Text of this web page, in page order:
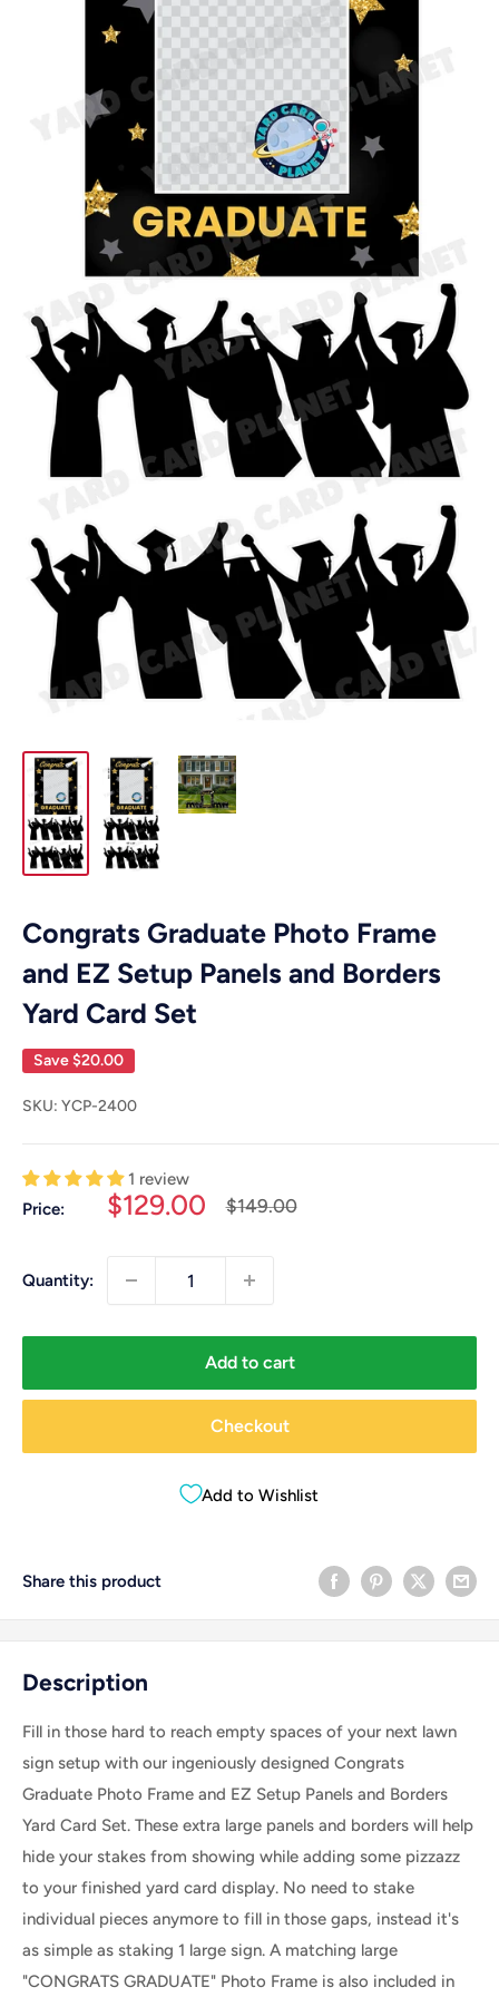
Congrats Graduate Photo Frame
and EZ Setup Panels and Borders
Yard Card Set
Save$20.00
SKU: YCP-2400
1 review
Price:
Sale
$129.00
Regular
$149.00
Quantity:
Add to cart
Checkout
Add to Wishlist
Share this product
Description
Fill in those hard to reach empty spaces of your next lawn
sign setup with our ingeniously designed Congrats
Graduate Photo Frame and EZ Setup Panels and Borders
Yard Card Set. These extra large panels and borders will help
hide your stakes from showing while adding some pizzazz
to your finished yard card display. No need to stake
individual pieces anymore to fill in those gaps, instead it's
as simple as staking 1 large sign. A matching large
"CONGRATS GRADUATE" Photo Frame is also included in